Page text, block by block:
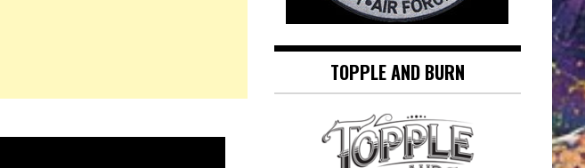
TOPPLE AND BURN